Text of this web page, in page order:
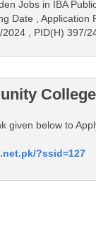
Jobs in IBA
Date , Application
2024 , PID(H) 397/
given below to
?ssid=127